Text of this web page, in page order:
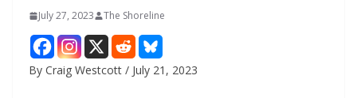
July 27, 2023 The Shoreline
By Craig Westcott / July 21, 2023